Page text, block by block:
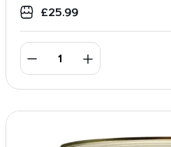
£25.99